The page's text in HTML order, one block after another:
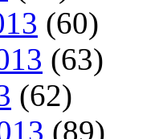
(60)
(63)
(62)
(89)